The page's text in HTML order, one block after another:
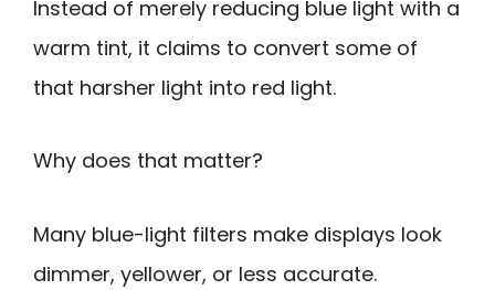
Instead of merely reducing blue light with a
warm tint, it claims to convert some of
that harsher light into red light.
Why does that matter?
Many blue-light filters make displays look
dimmer, yellower, or less accurate.